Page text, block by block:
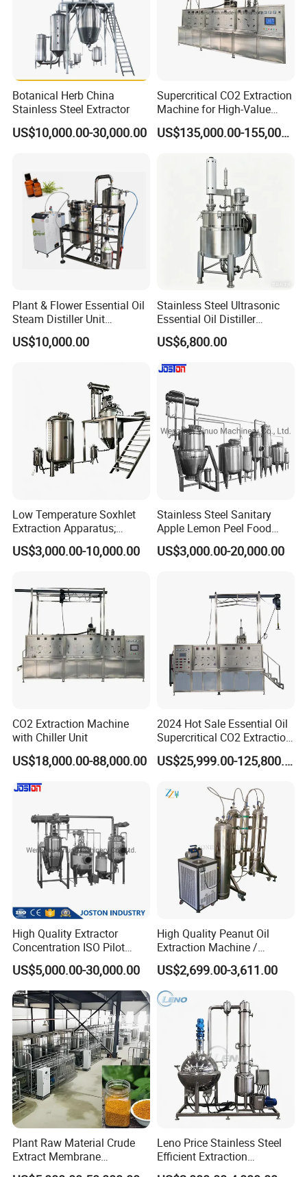
Botanical Herb China
Stainless Steel Extractor
US$10,000.00-30,000.00
Supercritical CO2 Extraction
Machine for High-Value
Hemp Oil
US$135,000.00-155,000.00
Plant & Flower Essential Oil
Steam Distiller Unit
Distillation Equipment
Extractor Extraction
US$10,000.00
Stainless Steel Ultrasonic
Essential Oil Distiller
Extractor Extraction
Equipment Machine
US$6,800.00
Low Temperature Soxhlet
Extraction Apparatus;
Extract and Concentrate
Production Line
US$3,000.00-10,000.00
Stainless Steel Sanitary
Apple Lemon Peel Food
Grade Industrial Pectin
Extraction Production Line
US$3,000.00-20,000.00
CO2 Extraction Machine
with Chiller Unit
US$18,000.00-88,000.00
2024 Hot Sale Essential Oil
Supercritical CO2 Extraction
Machine
US$25,999.00-125,800.00
High Quality Extractor
Concentration ISO Pilot
Plant Essential Oil
Extraction Machine
US$5,000.00-30,000.00
High Quality Peanut Oil
Extraction Machine /
Subcritical Extraction
US$2,699.00-3,611.00
Plant Raw Material Crude
Extract Membrane
Separation Equipment
Leno Price Stainless Steel
Efficient Extraction
Spherical Multi-Effect